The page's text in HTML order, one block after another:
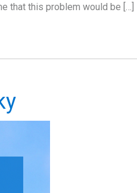
that this problem would be […]